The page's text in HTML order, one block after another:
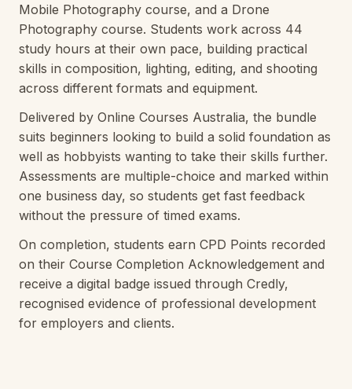
Mobile Photography course, and a Drone
Photography course. Students work across 44
study hours at their own pace, building practical
skills in composition, lighting, editing, and shooting
across different formats and equipment.
Delivered by Online Courses Australia, the bundle
suits beginners looking to build a solid foundation as
well as hobbyists wanting to take their skills further.
Assessments are multiple-choice and marked within
one business day, so students get fast feedback
without the pressure of timed exams.
On completion, students earn CPD Points recorded
on their Course Completion Acknowledgement and
receive a digital badge issued through Credly,
recognised evidence of professional development
for employers and clients.